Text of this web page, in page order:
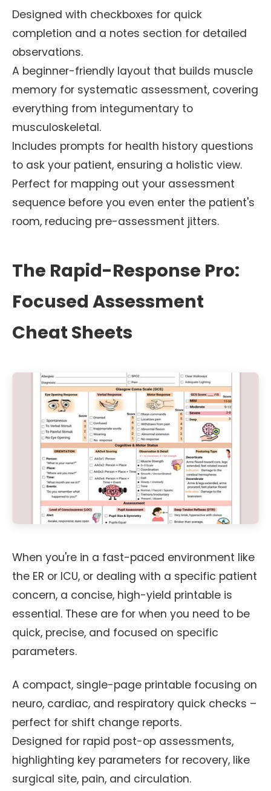
Designed with checkboxes for quick
completion and a notes section for detailed
observations.
A beginner-friendly layout that builds muscle
memory for systematic assessment, covering
everything from integumentary to
musculoskeletal.
Includes prompts for health history questions
to ask your patient, ensuring a holistic view.
Perfect for mapping out your assessment
sequence before you even enter the patient's
room, reducing pre-assessment jitters.
The Rapid-Response Pro:
Focused Assessment
Cheat Sheets
When you're in a fast-paced environment like
the ER or ICU, or dealing with a specific patient
concern, a concise, high-yield printable is
essential. These are for when you need to be
quick, precise, and focused on specific
parameters.
A compact, single-page printable focusing on
neuro, cardiac, and respiratory quick checks –
perfect for shift change reports.
Designed for rapid post-op assessments,
highlighting key parameters for recovery, like
surgical site, pain, and circulation.